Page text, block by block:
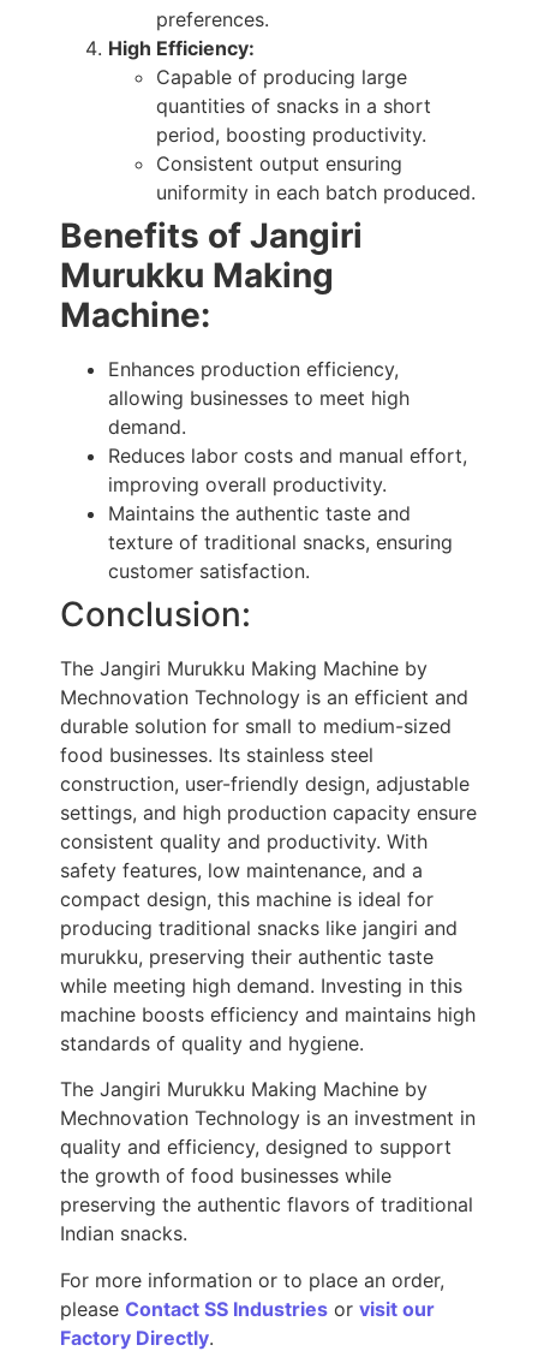
preferences.
High Efficiency:
Capable of producing large
quantities of snacks in a short
period, boosting productivity.
Consistent output ensuring
uniformity in each batch produced.
Benefits of Jangiri
Murukku Making
Machine:
Enhances production efficiency,
allowing businesses to meet high
demand.
Reduces labor costs and manual effort,
improving overall productivity.
Maintains the authentic taste and
texture of traditional snacks, ensuring
customer satisfaction.
Conclusion:
The Jangiri Murukku Making Machine by
Mechnovation Technology is an efficient and
durable solution for small to medium-sized
food businesses. Its stainless steel
construction, user-friendly design, adjustable
settings, and high production capacity ensure
consistent quality and productivity. With
safety features, low maintenance, and a
compact design, this machine is ideal for
producing traditional snacks like jangiri and
murukku, preserving their authentic taste
while meeting high demand. Investing in this
machine boosts efficiency and maintains high
standards of quality and hygiene.
The Jangiri Murukku Making Machine by
Mechnovation Technology is an investment in
quality and efficiency, designed to support
the growth of food businesses while
preserving the authentic flavors of traditional
Indian snacks.
For more information or to place an order,
please Contact SS Industries or visit our
Factory Directly.